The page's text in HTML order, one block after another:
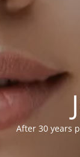
After 30 years